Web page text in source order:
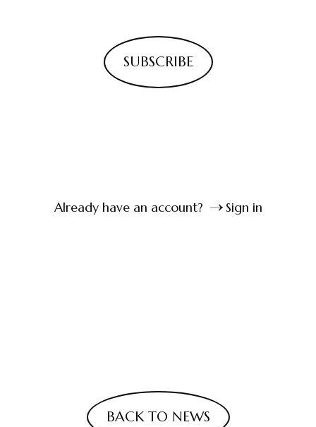
SUBSCRIBE
Already have an account? Sign in
BACK TO NEWS